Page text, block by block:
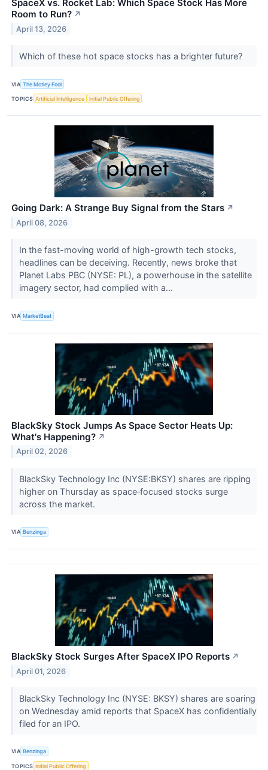
SpaceX vs. Rocket Lab: Which Space Stock Has More
Room to Run? ↗
April 13, 2026
Which of these hot space stocks has a brighter future?
VIA The Motley Fool
TOPICS Artificial Intelligence Initial Public Offering
Going Dark: A Strange Buy Signal from the Stars ↗
April 08, 2026
In the fast-moving world of high-growth tech stocks,
headlines can be deceiving. Recently, news broke that
Planet Labs PBC (NYSE: PL), a powerhouse in the satellite
imagery sector, had complied with a...
VIA MarketBeat
BlackSky Stock Jumps As Space Sector Heats Up:
What's Happening? ↗
April 02, 2026
BlackSky Technology Inc (NYSE:BKSY) shares are ripping
higher on Thursday as space‑focused stocks surge
across the market.
VIA Benzinga
BlackSky Stock Surges After SpaceX IPO Reports ↗
April 01, 2026
BlackSky Technology Inc (NYSE: BKSY) shares are soaring
on Wednesday amid reports that SpaceX has confidentially
filed for an IPO.
VIA Benzinga
TOPICS Initial Public Offering